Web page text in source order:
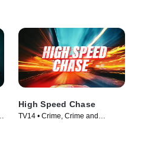
High Speed Chase
TV14 • Crime, Crime and